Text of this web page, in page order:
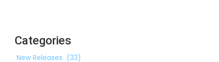
Categories
New Releases (33)